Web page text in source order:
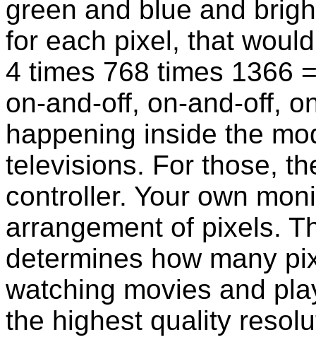
green and blue and
for each pixel, that
4 times 768 times 1366
on-and-off, on-and-off,
happening inside the
televisions. For those,
controller. Your own
arrangement of pixels.
determines how many
watching movies and
the highest quality